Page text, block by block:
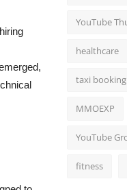
YouTube
healthcare
taxi booking
MMOEXP
YouTube
fitness